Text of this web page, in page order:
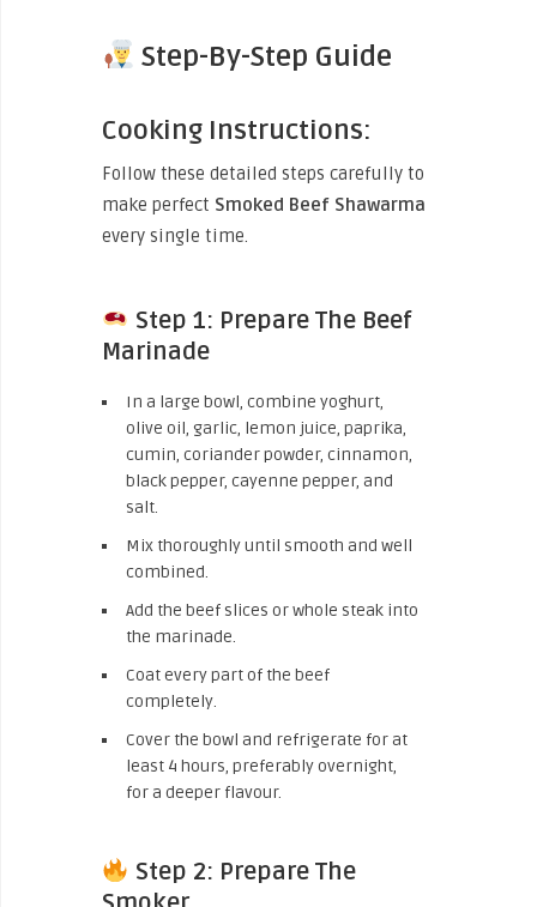
Step-By-Step Guide
Cooking Instructions:
Follow these detailed steps carefully to
make perfect Smoked Beef Shawarma
every single time.
Step 1: Prepare The Beef
Marinade
In a large bowl, combine yoghurt,
olive oil, garlic, lemon juice, paprika,
cumin, coriander powder, cinnamon,
black pepper, cayenne pepper, and
salt.
Mix thoroughly until smooth and well
combined.
Add the beef slices or whole steak into
the marinade.
Coat every part of the beef
completely.
Cover the bowl and refrigerate for at
least 4 hours, preferably overnight,
for a deeper flavour.
Step 2: Prepare The